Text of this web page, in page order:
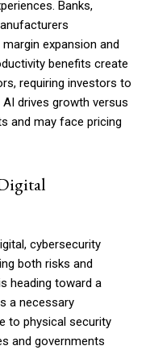
Banks,
expansion and
benefits create
requiring investors to
drives growth versus
and may face pricing
cybersecurity
both risks and
heading toward a
a necessary
to physical security
and governments